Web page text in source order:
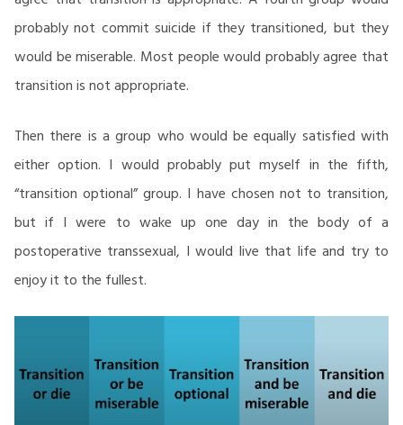
probably not commit suicide if they transitioned, but they
would be miserable. Most people would probably agree that
transition is not appropriate.
Then there is a group who would be equally satisfied with
either option. I would probably put myself in the fifth,
“transition optional” group. I have chosen not to transition,
but if I were to wake up one day in the body of a
postoperative transsexual, I would live that life and try to
enjoy it to the fullest.